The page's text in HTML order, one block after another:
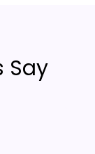
Say